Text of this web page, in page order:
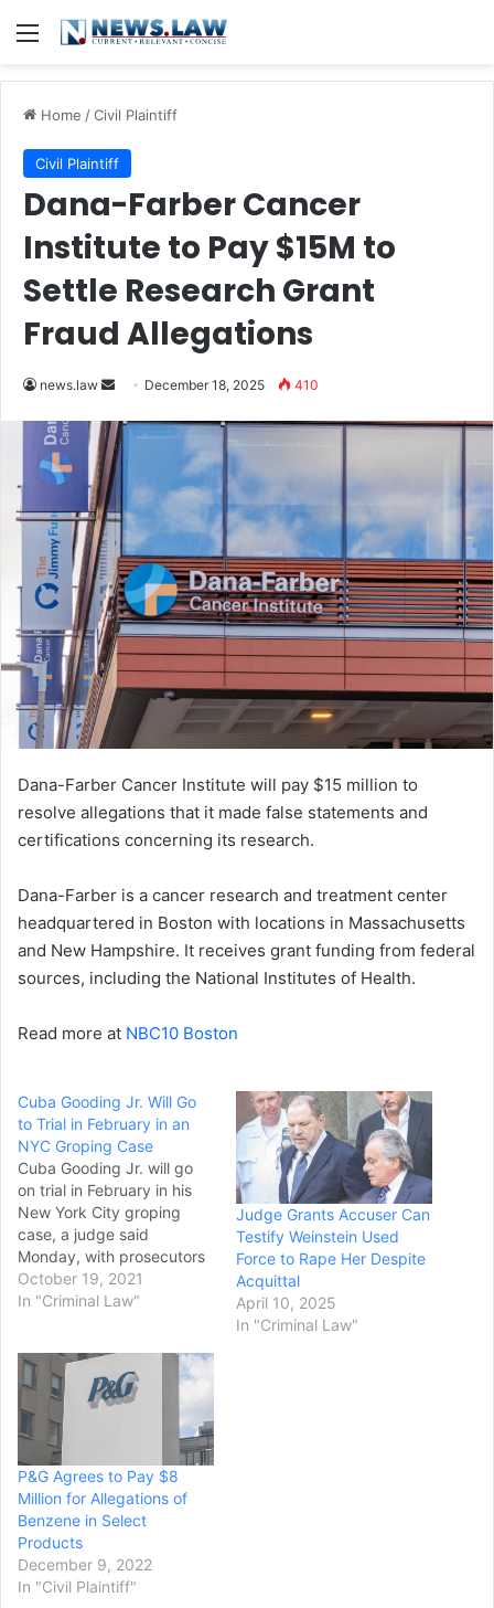
Menu
Home /Civil Plaintiff
Civil Plaintiff
Dana-Farber Cancer
Institute to Pay $15M to
Settle Research Grant
Fraud Allegations
news.law
Send
email
December 18, 2025 410
Dana-Farber Cancer Institute will pay $15 million to
resolve allegations that it made false statements and
certifications concerning its research.
Dana-Farber is a cancer research and treatment center
headquartered in Boston with locations in Massachusetts
and New Hampshire. It receives grant funding from federal
sources, including the National Institutes of Health.
Read more at NBC10 Boston
Cuba Gooding Jr. Will Go
to Trial in February in an
NYC Groping Case
Cuba Gooding Jr. will go
on trial in February in his
New York City groping
case, a judge said
Monday, with prosecutors
planning to portray the
actor as a serial offender
example of #MeToo run
amok. Judge Curtis Farber
set a Feb.…
October 19, 2021
In "Criminal Law"
Judge Grants Accuser Can
Testify Weinstein Used
Force to Rape Her Despite
Acquittal
April 10, 2025
In "Criminal Law"
P&G Agrees to Pay $8
Million for Allegations of
Benzene in Select
Products
December 9, 2022
In "Civil Plaintiff"